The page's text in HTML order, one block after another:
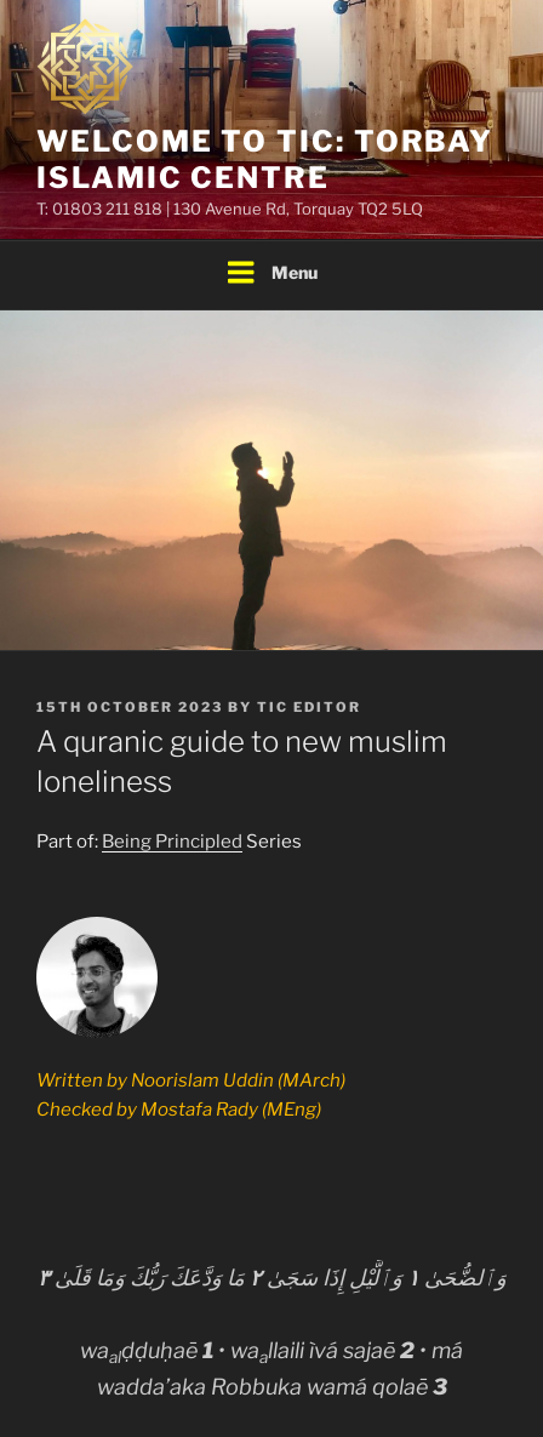
Skip
to
content
WELCOME TO TIC: TORBAY
ISLAMIC CENTRE
T: 01803 211 818 | 130 Avenue Rd, Torquay TQ2 5LQ
Menu
POSTED
ON
15TH OCTOBER 2023 BY TIC EDITOR
A quranic guide to new muslim
loneliness
Part of: Being Principled Series
Written by Noorislam Uddin (MArch)
Checked by Mostafa Rady (MEng)
وَٱلضُّحَىٰ ١ وَٱلَّيْلِ إِذَا سَجَىٰ٢ مَا وَدَّعَكَ رَبُّكَ وَمَا قَلَىٰ٣
waalḍḍuḥaē1 • waallaili ìvá sajaē2 • má
wadda’aka Robbuka wamá qolaē3